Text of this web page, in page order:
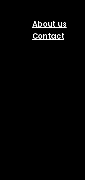
About us
Contact